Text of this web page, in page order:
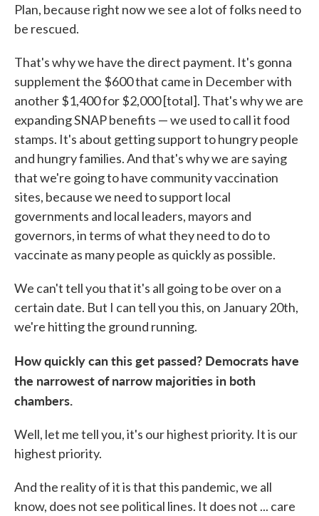
Plan, because right now we see a lot of folks need to
be rescued.
That's why we have the direct payment. It's gonna
supplement the $600 that came in December with
another $1,400 for $2,000 [total]. That's why we are
expanding SNAP benefits — we used to call it food
stamps. It's about getting support to hungry people
and hungry families. And that's why we are saying
that we're going to have community vaccination
sites, because we need to support local
governments and local leaders, mayors and
governors, in terms of what they need to do to
vaccinate as many people as quickly as possible.
We can't tell you that it's all going to be over on a
certain date. But I can tell you this, on January 20th,
we're hitting the ground running.
How quickly can this get passed? Democrats have
the narrowest of narrow majorities in both
chambers.
Well, let me tell you, it's our highest priority. It is our
highest priority.
And the reality of it is that this pandemic, we all
know, does not see political lines. It does not ... care